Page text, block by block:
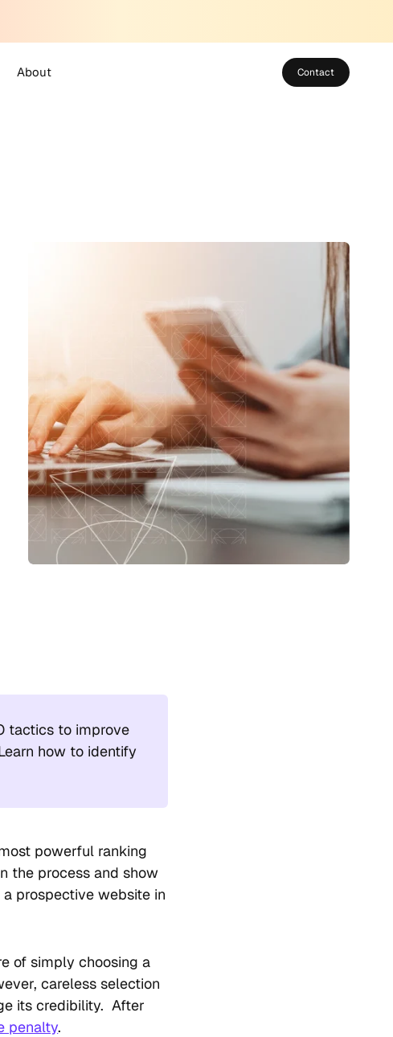
About Contact
tactics to improve
how to identify
powerful ranking
the process and show
prospective website in
of simply choosing a
careless selection
its credibility. After
penalty.